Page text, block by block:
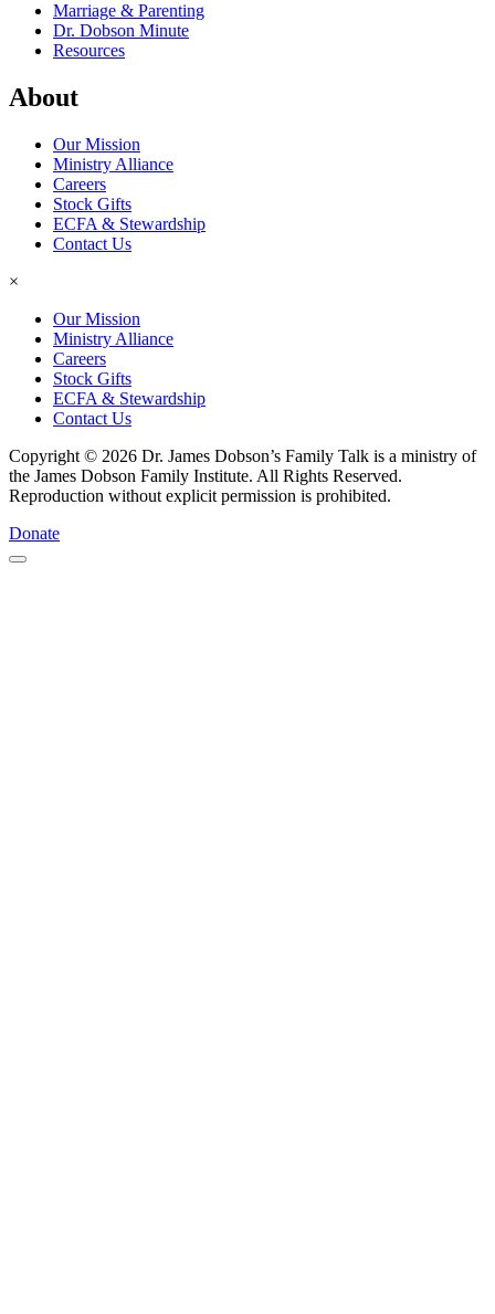
Marriage & Parenting
Dr. Dobson Minute
Resources
About
Our Mission
Ministry Alliance
Careers
Stock Gifts
ECFA & Stewardship
Contact Us
×
Our Mission
Ministry Alliance
Careers
Stock Gifts
ECFA & Stewardship
Contact Us
Copyright © 2026 Dr. James Dobson’s Family Talk is a ministry of
the James Dobson Family Institute. All Rights Reserved.
Reproduction without explicit permission is prohibited.
Donate